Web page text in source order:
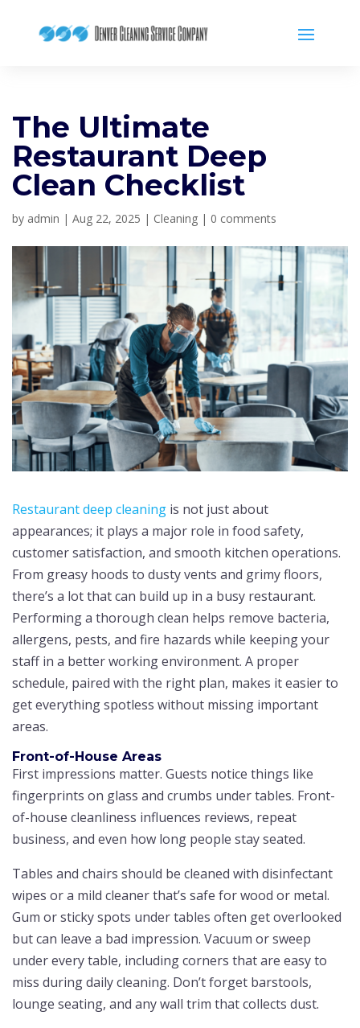
The Ultimate
Restaurant Deep
Clean Checklist
by admin | Aug 22, 2025 | Cleaning | 0 comments
Restaurant deep cleaning is not just about
appearances; it plays a major role in food safety,
customer satisfaction, and smooth kitchen operations.
From greasy hoods to dusty vents and grimy floors,
there’s a lot that can build up in a busy restaurant.
Performing a thorough clean helps remove bacteria,
allergens, pests, and fire hazards while keeping your
staff in a better working environment. A proper
schedule, paired with the right plan, makes it easier to
get everything spotless without missing important
areas.
Front-of-House Areas
First impressions matter. Guests notice things like
fingerprints on glass and crumbs under tables. Front-
of-house cleanliness influences reviews, repeat
business, and even how long people stay seated.
Tables and chairs should be cleaned with disinfectant
wipes or a mild cleaner that’s safe for wood or metal.
Gum or sticky spots under tables often get overlooked
but can leave a bad impression. Vacuum or sweep
under every table, including corners that are easy to
miss during daily cleaning. Don’t forget barstools,
lounge seating, and any wall trim that collects dust.